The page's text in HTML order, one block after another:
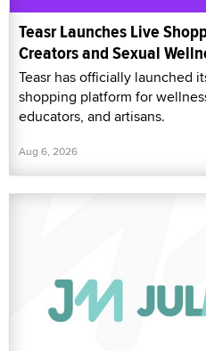
Teasr Launches Live
Creators and Sexual
Teasr has officially launched
shopping platform for
educators, and artisans.
Aug 6, 2026